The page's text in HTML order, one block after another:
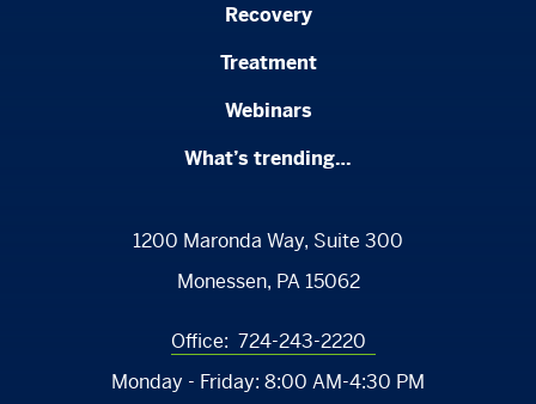
Recovery
Treatment
Webinars
What’s trending…
1200 Maronda Way, Suite 300
Monessen, PA 15062
Office: 724-243-2220
Monday - Friday: 8:00 AM-4:30 PM